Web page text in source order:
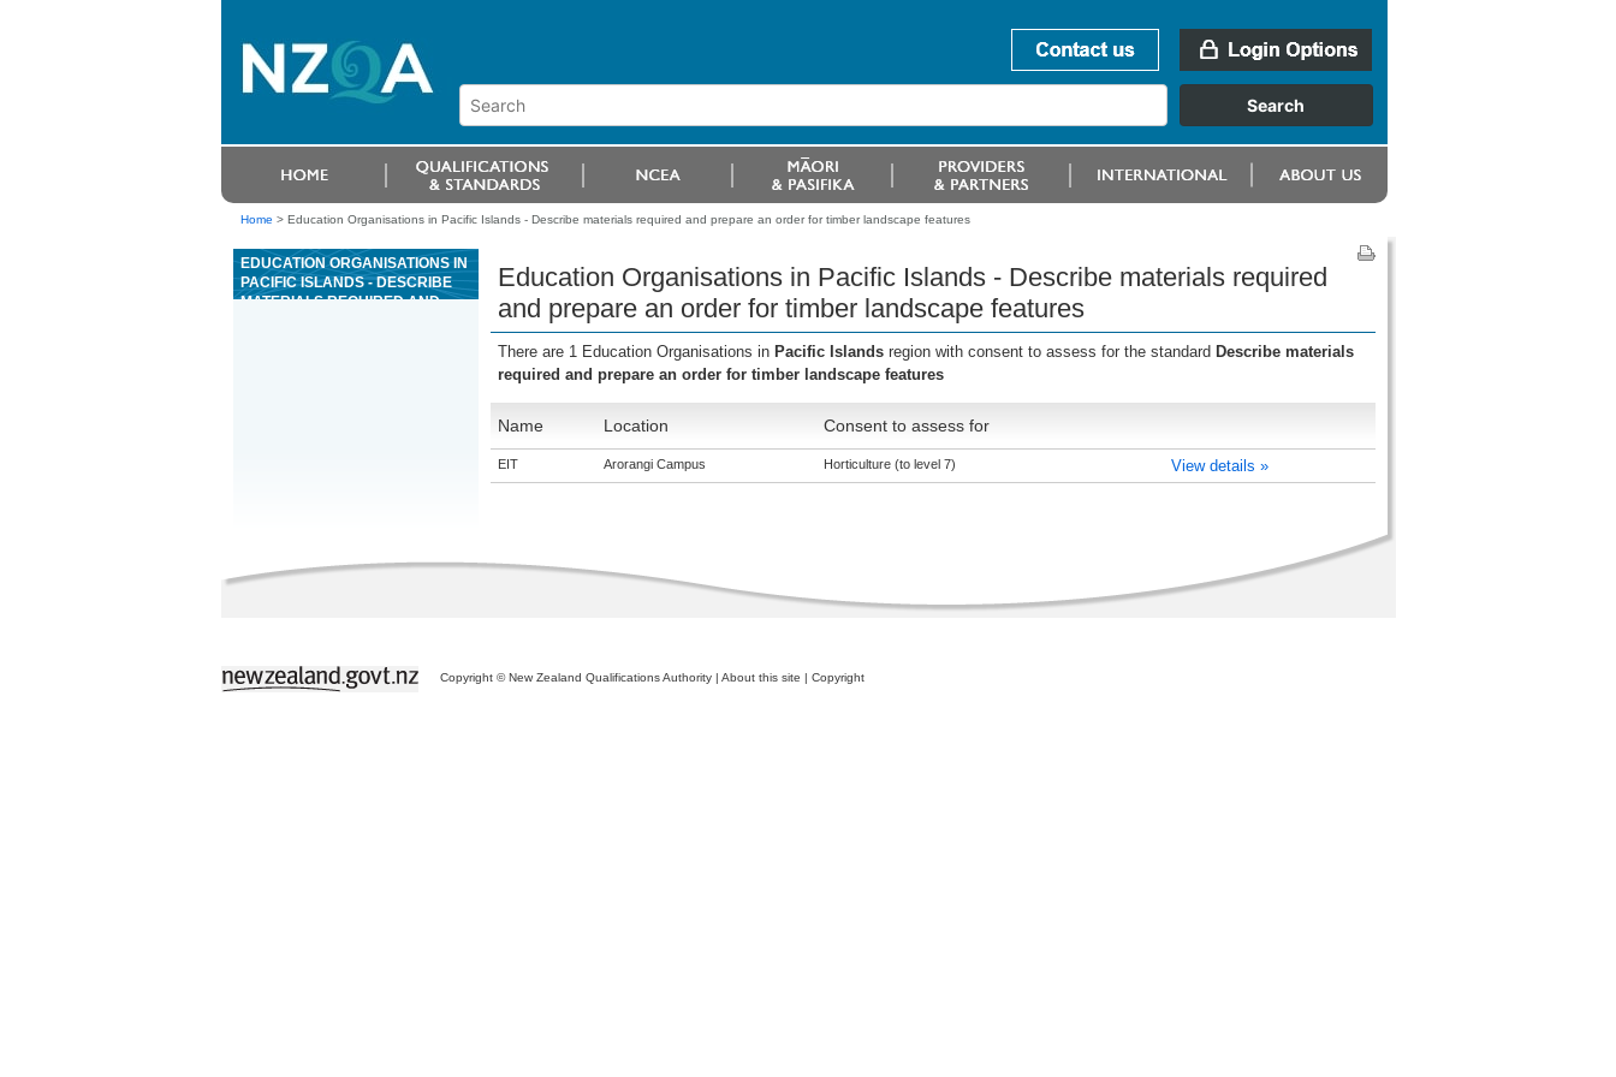
Home > Education Organisations in Pacific Islands - Describe materials required and prepare an order for timber landscape features
EDUCATION ORGANISATIONS IN
PACIFIC ISLANDS - DESCRIBE
MATERIALS REQUIRED AND
Education Organisations in Pacific Islands - Describe materials required
and prepare an order for timber landscape features
There are 1 Education Organisations in Pacific Islands region with consent to assess for the standard Describe materials
required and prepare an order for timber landscape features
Name Location Consent to assess for
EIT Arorangi Campus Horticulture (to level 7) View details »
Copyright © New Zealand Qualifications Authority | About this site | Copyright